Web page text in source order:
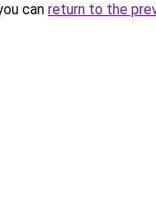
can return to the